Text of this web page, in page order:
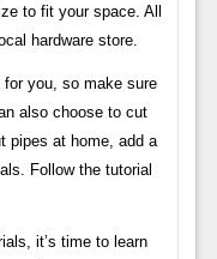
to fit your space. All
hardware store.
you, so make sure
also choose to cut
pipes at home, add a
Follow the tutorial
it’s time to learn